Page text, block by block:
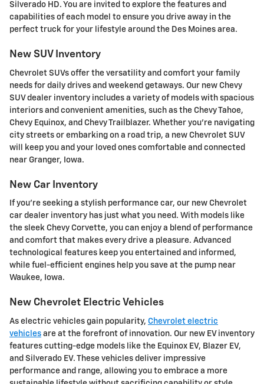
Silverado HD. You are invited to explore the features and
capabilities of each model to ensure you drive away in the
perfect truck for your lifestyle around the Des Moines area.
New SUV Inventory
Chevrolet SUVs offer the versatility and comfort your family
needs for daily drives and weekend getaways. Our new Chevy
SUV dealer inventory includes a variety of models with spacious
interiors and convenient amenities, such as the Chevy Tahoe,
Chevy Equinox, and Chevy Trailblazer. Whether you're navigating
city streets or embarking on a road trip, a new Chevrolet SUV
will keep you and your loved ones comfortable and connected
near Granger, Iowa.
New Car Inventory
If you're seeking a stylish performance car, our new Chevrolet
car dealer inventory has just what you need. With models like
the sleek Chevy Corvette, you can enjoy a blend of performance
and comfort that makes every drive a pleasure. Advanced
technological features keep you entertained and informed,
while fuel-efficient engines help you save at the pump near
Waukee, Iowa.
New Chevrolet Electric Vehicles
As electric vehicles gain popularity, Chevrolet electric
vehicles are at the forefront of innovation. Our new EV inventory
features cutting-edge models like the Equinox EV, Blazer EV,
and Silverado EV. These vehicles deliver impressive
performance and range, allowing you to embrace a more